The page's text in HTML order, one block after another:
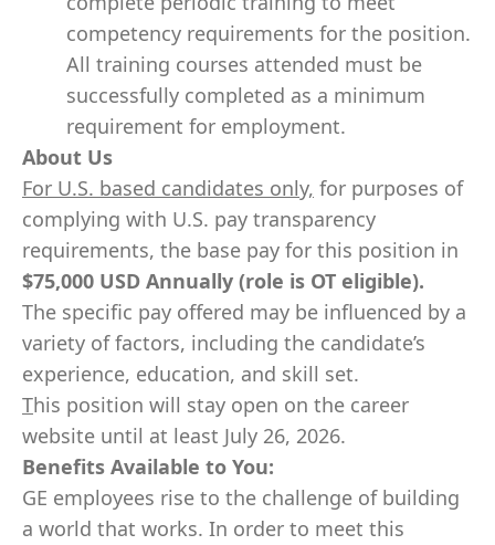
competency requirements for the position.
All training courses attended must be
successfully completed as a minimum
requirement for employment.
About Us
For U.S. based candidates only, for purposes of
complying with U.S. pay transparency
requirements, the base pay for this position in
$75,000 USD Annually (role is OT eligible).
The specific pay offered may be influenced by a
variety of factors, including the candidate’s
experience, education, and skill set.
This position will stay open on the career
website until at least July 26, 2026.
Benefits Available to You:
GE employees rise to the challenge of building
a world that works. In order to meet this